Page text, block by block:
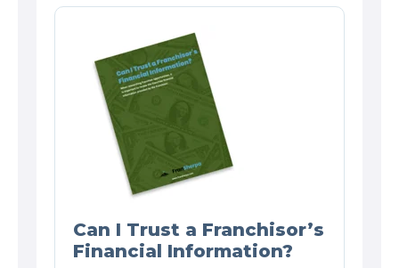
Can I Trust a Franchisor’s
Financial Information?